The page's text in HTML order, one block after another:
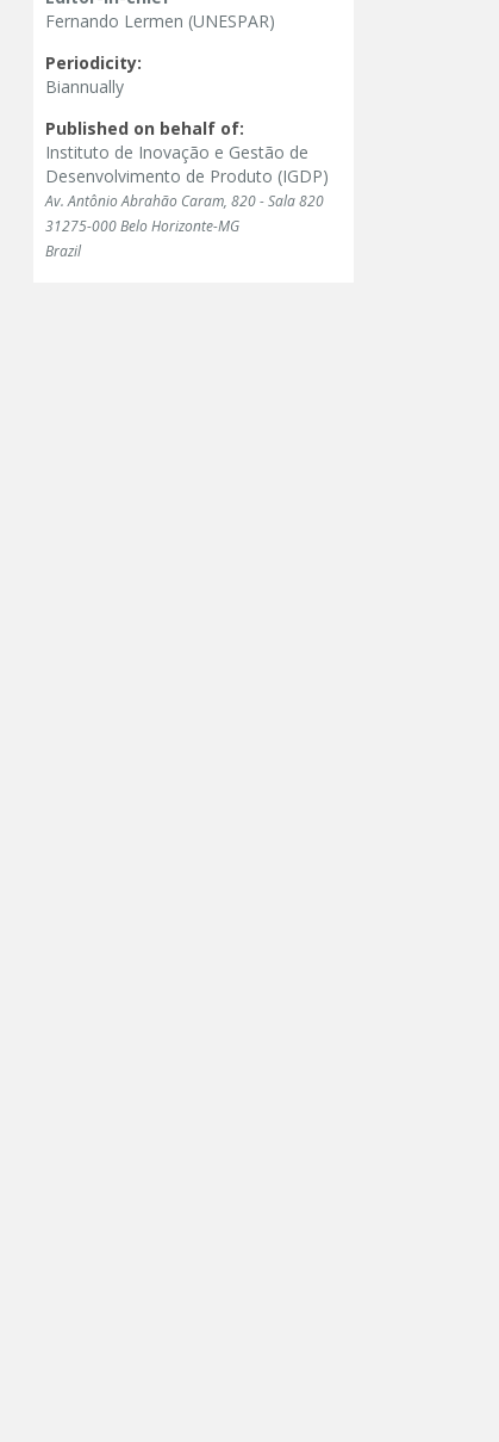
Fernando Lermen (UNESPAR)
Periodicity:
Biannually
Published on behalf of:
Instituto de Inovação e Gestão de
Desenvolvimento de Produto (IGDP)
Av. Antônio Abrahão Caram, 820 - Sala 820
31275-000 Belo Horizonte-MG
Brazil